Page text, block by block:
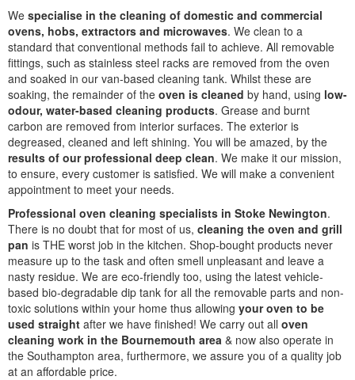
We specialise in the cleaning of domestic and commercial
ovens, hobs, extractors and microwaves. We clean to a
standard that conventional methods fail to achieve. All removable
fittings, such as stainless steel racks are removed from the oven
and soaked in our van-based cleaning tank. Whilst these are
soaking, the remainder of the oven is cleaned by hand, using low-
odour, water-based cleaning products. Grease and burnt
carbon are removed from interior surfaces. The exterior is
degreased, cleaned and left shining. You will be amazed, by the
results of our professional deep clean. We make it our mission,
to ensure, every customer is satisfied. We will make a convenient
appointment to meet your needs.
Professional oven cleaning specialists in Stoke Newington.
There is no doubt that for most of us, cleaning the oven and grill
pan is THE worst job in the kitchen. Shop-bought products never
measure up to the task and often smell unpleasant and leave a
nasty residue. We are eco-friendly too, using the latest vehicle-
based bio-degradable dip tank for all the removable parts and non-
toxic solutions within your home thus allowing your oven to be
used straight after we have finished! We carry out all oven
cleaning work in the Bournemouth area & now also operate in
the Southampton area, furthermore, we assure you of a quality job
at an affordable price.